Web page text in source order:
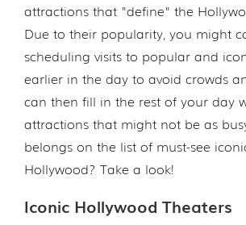
attractions that "define" the
Due to their popularity, you might
scheduling visits to popular and
earlier in the day to avoid crowds
can then fill in the rest of your day
attractions that might not be as
belongs on the list of must-see
Hollywood? Take a look!
Iconic Hollywood Theaters